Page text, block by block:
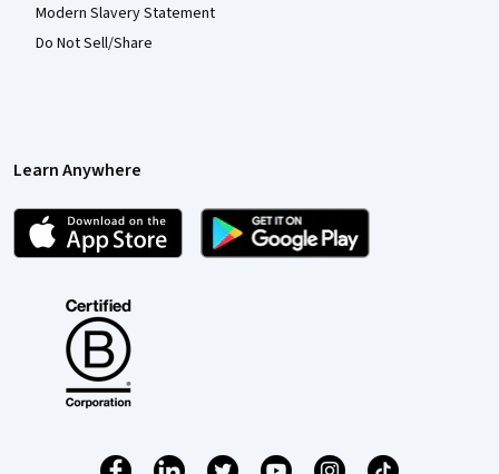
Modern Slavery Statement
Do Not Sell/Share
Learn Anywhere